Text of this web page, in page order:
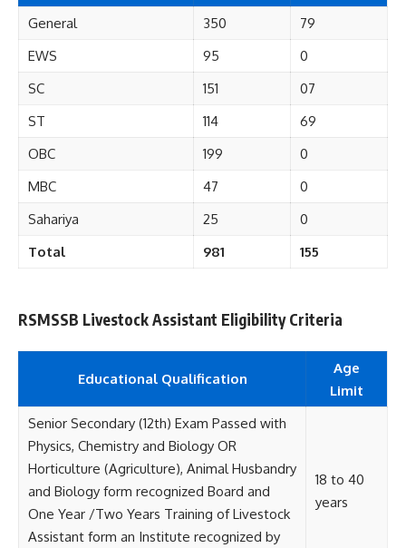
General 350
79
EWS
95
0
SC
151
07
ST
114
69
OBC
199
0
MBC
47
0
Sahariya
25
0
Total
981 155
RSMSSB Livestock Assistant Eligibility Criteria
Educational Qualification
Age
Limit
Senior Secondary (12th) Exam Passed with
Physics, Chemistry and Biology OR
Horticulture (Agriculture), Animal Husbandry
and Biology form recognized Board and
One Year /Two Years Training of Livestock
Assistant form an Institute recognized by
18 to 40
years